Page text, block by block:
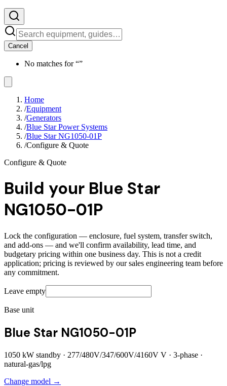
Cancel
No matches for “”
Home
/Equipment
/Generators
/Blue Star Power Systems
/Blue Star NG1050-01P
/Configure & Quote
Configure & Quote
Build your Blue Star
NG1050-01P
Lock the configuration — enclosure, fuel system, transfer switch,
and add-ons — and we'll confirm availability, lead time, and
budgetary pricing within one business day. This is not a credit
application; pricing is reviewed by our sales engineering team before
any commitment.
Leave empty
Base unit
Blue Star NG1050-01P
1050 kW standby · 277/480V/347/600V/4160V V · 3-phase ·
natural-gas/lpg
Change model →